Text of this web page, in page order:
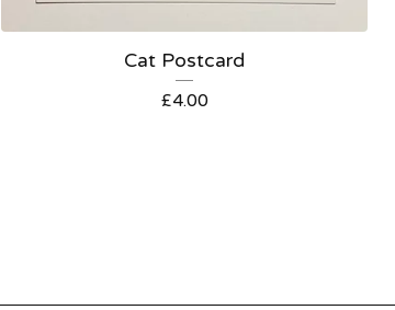
Cat Postcard
£4.00